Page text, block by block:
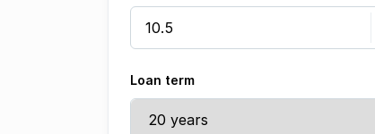
Loan term